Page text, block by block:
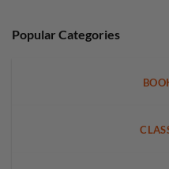
Popular Categories